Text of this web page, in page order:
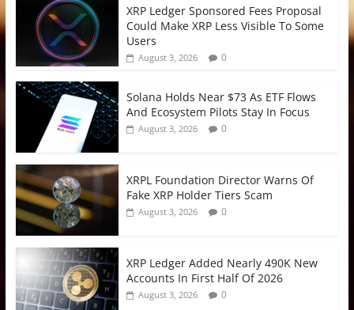
XRP Ledger Sponsored Fees Proposal
Could Make XRP Less Visible To Some
Users
August 3, 2026 0
Solana Holds Near $73 As ETF Flows
And Ecosystem Pilots Stay In Focus
August 3, 2026 0
XRPL Foundation Director Warns Of
Fake XRP Holder Tiers Scam
August 3, 2026 0
XRP Ledger Added Nearly 490K New
Accounts In First Half Of 2026
August 3, 2026 0